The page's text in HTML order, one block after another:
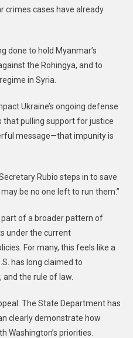
crimes cases have already
done to hold Myanmar’s
the Rohingya, and to
in Syria.
Ukraine’s ongoing defense
that pulling support for justice
message—that impunity is
Rubio steps in to save
be no one left to run them.”
of a broader pattern of
under the current
For many, this feels like a
has long claimed to
the rule of law.
The State Department has
clearly demonstrate how
Washington’s priorities.